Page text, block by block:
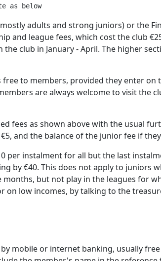
adults and strong juniors) or the
and league fees, which cost the club
club in January - April. The higher
to members, provided they enter
are always welcome to visit the
fees as shown above with the usual
and the balance of the junior fee if
per instalment for all but the last
by €40. This does not apply to juniors
but not play in the leagues for
on low incomes, by talking to the
mobile or internet banking, usually